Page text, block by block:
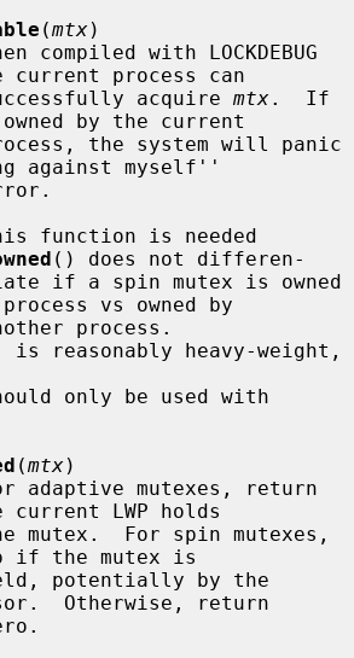
(mtx)
current process can
successfully acquire
mtx
by the current
against myself''
() does not differen-
vs owned by
is reasonably heavy-weight,
(mtx)
LWP holds
if the mutex is
Otherwise, return